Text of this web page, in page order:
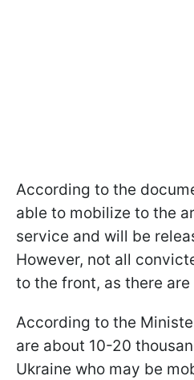
According to the
able to mobilize to the
service and will be
However, not all
to the front, as there
According to the
are about 10-20
Ukraine who may be